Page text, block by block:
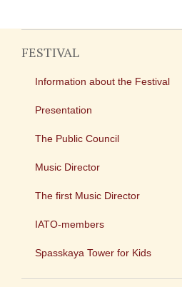
FESTIVAL
Information about the Festival
Presentation
The Public Council
Music Director
The first Music Director
IATO-members
Spasskaya Tower for Kids